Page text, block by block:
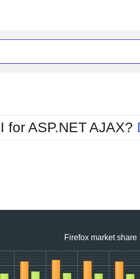
Office2010Blue
Office2010Silver
for ASP.NET AJAX?
Firefox market share